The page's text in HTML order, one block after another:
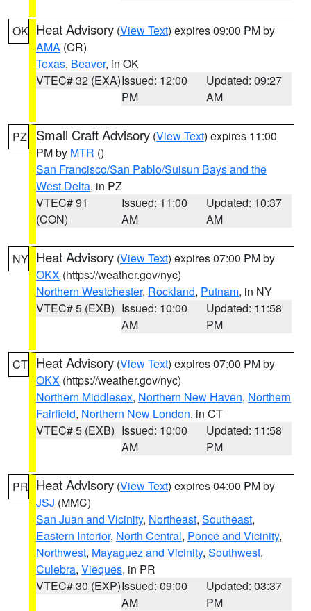
OK Heat Advisory (View Text) expires 09:00 PM by
AMA (CR)
Texas, Beaver, in OK
VTEC# 32 (EXA)Issued: 12:00
PM
Updated: 09:27
AM
PZ Small Craft Advisory (View Text) expires 11:00
PM by MTR ()
San Francisco/San Pablo/Suisun Bays and the
West Delta, in PZ
VTEC# 91
(CON)
Issued: 11:00
AM
Updated: 10:37
AM
NY Heat Advisory (View Text) expires 07:00 PM by
OKX (https://weather.gov/nyc)
Northern Westchester, Rockland, Putnam, in NY
VTEC# 5 (EXB) Issued: 10:00
AM
Updated: 11:58
PM
CT Heat Advisory (View Text) expires 07:00 PM by
OKX (https://weather.gov/nyc)
Northern Middlesex, Northern New Haven, Northern
Fairfield, Northern New London, in CT
VTEC# 5 (EXB) Issued: 10:00
AM
Updated: 11:58
PM
PR Heat Advisory (View Text) expires 04:00 PM by
JSJ (MMC)
San Juan and Vicinity, Northeast, Southeast,
Eastern Interior, North Central, Ponce and Vicinity,
Northwest, Mayaguez and Vicinity, Southwest,
Culebra, Vieques, in PR
VTEC# 30 (EXP)Issued: 09:00
AM
Updated: 03:37
PM